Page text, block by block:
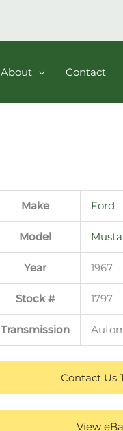
About Contact
Make Ford
Model
Year 1967
Stock # 1797
Transmission
Contact Us
View